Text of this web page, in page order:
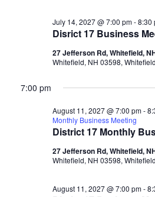
Disrict 17 Business
July 14, 2027 @ 7:00 pm-8:30
27 Jefferson Rd, Whitefield,
Whitefield, NH 03598, Whitefield
7:00 pm
District 17 Monthly
August 11, 2027 @ 7:00 pm-
Monthly Business Meeting
27 Jefferson Rd, Whitefield,
Whitefield, NH 03598, Whitefield
August 11, 2027 @ 7:00 pm-